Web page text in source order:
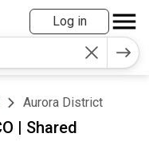
Log in
Aurora District
| Shared